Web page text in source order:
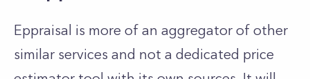
Eppraisal is more of an aggregator of other
similar services and not a dedicated price